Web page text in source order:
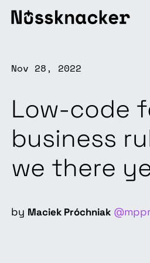
Nov 28, 2022
Low-code
business
we there
by Maciek Próchniak